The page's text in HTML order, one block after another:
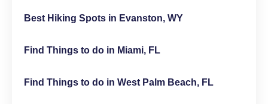
Best Hiking Spots in Evanston, WY
Find Things to do in Miami, FL
Find Things to do in West Palm Beach, FL